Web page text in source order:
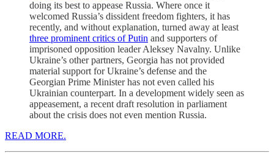
doing its best to appease Russia. Where once it
welcomed Russia’s dissident freedom fighters, it has
recently, and without explanation, turned away at least
three prominent critics of Putin and supporters of
imprisoned opposition leader Aleksey Navalny. Unlike
Ukraine’s other partners, Georgia has not provided
material support for Ukraine’s defense and the
Georgian Prime Minister has not even called his
Ukrainian counterpart. In a development widely seen as
appeasement, a recent draft resolution in parliament
about the crisis does not even mention Russia.
READ MORE.